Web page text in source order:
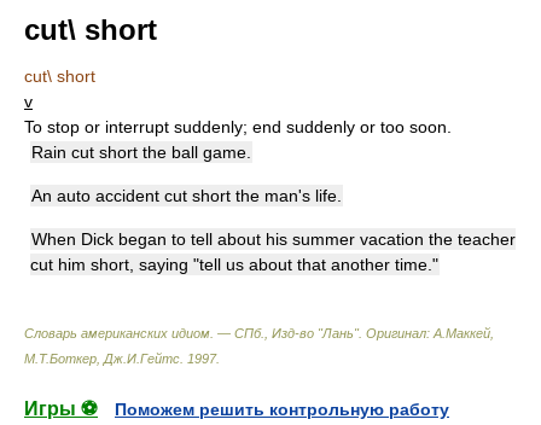
cut\ short
cut\ short
v
To stop or interrupt suddenly; end suddenly or too soon.
Rain cut short the ball game.
An auto accident cut short the man's life.
When Dick began to tell about his summer vacation the teacher
cut him short, saying "tell us about that another time."
Словарь американских идиом. — СПб., Изд-во "Лань". Оригинал: A.Маккей,
М.Т.Боткер, Дж.И.Гейтс 1997.
Игры ⚽
Поможем решить контрольную работу